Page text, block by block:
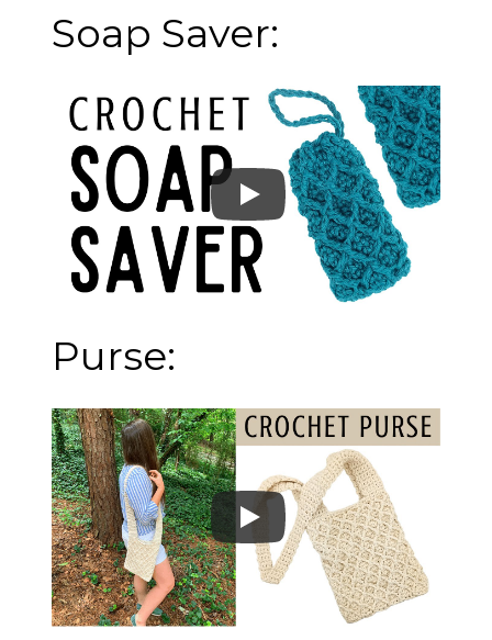
Soap Saver:
Purse: